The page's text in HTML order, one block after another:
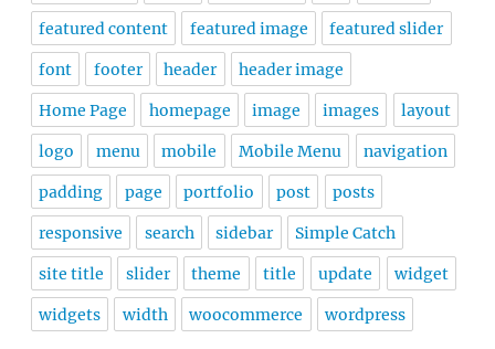
featured content featured image featured slider
font footer header header image
Home Page homepage image images layout
logo menu mobile Mobile Menu navigation
padding page portfolio post posts
responsive search sidebar Simple Catch
site title slider theme title update widget
widgets width woocommerce wordpress